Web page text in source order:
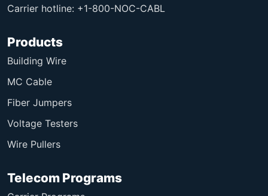
Carrier hotline: +1-800-NOC-CABL
Products
Building Wire
MC Cable
Fiber Jumpers
Voltage Testers
Wire Pullers
Telecom Programs